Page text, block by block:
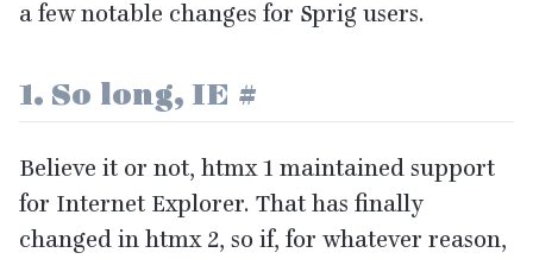
a few notable changes for Sprig users.
1. So long, IE #
Believe it or not, htmx1 maintained support
for Internet Explorer. That has finally
changed in htmx 2, so if, for whatever reason,